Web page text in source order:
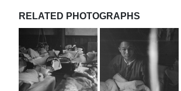
RELATED PHOTOGRAPHS